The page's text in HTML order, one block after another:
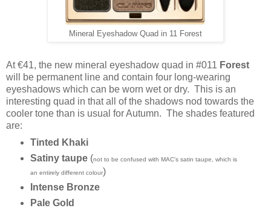
Mineral Eyeshadow Quad in 11 Forest
At €41, the new mineral eyeshadow quad in #011 Forest
will be permanent line and contain four long-wearing
eyeshadows which can be worn wet or dry. This is an
interesting quad in that all of the shadows nod towards the
cooler tone than is usual for Autumn. The shades featured
are:
Tinted Khaki
Satiny taupe(not to be confused with MAC's satin taupe, which is
an entirely different colour)
Intense Bronze
Pale Gold